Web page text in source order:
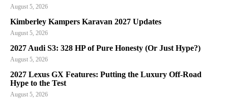
August 5, 2026
Kimberley Kampers Karavan 2027 Updates
August 5, 2026
2027 Audi S3: 328 HP of Pure Honesty (Or Just Hype?)
August 5, 2026
2027 Lexus GX Features: Putting the Luxury Off-Road
Hype to the Test
August 5, 2026